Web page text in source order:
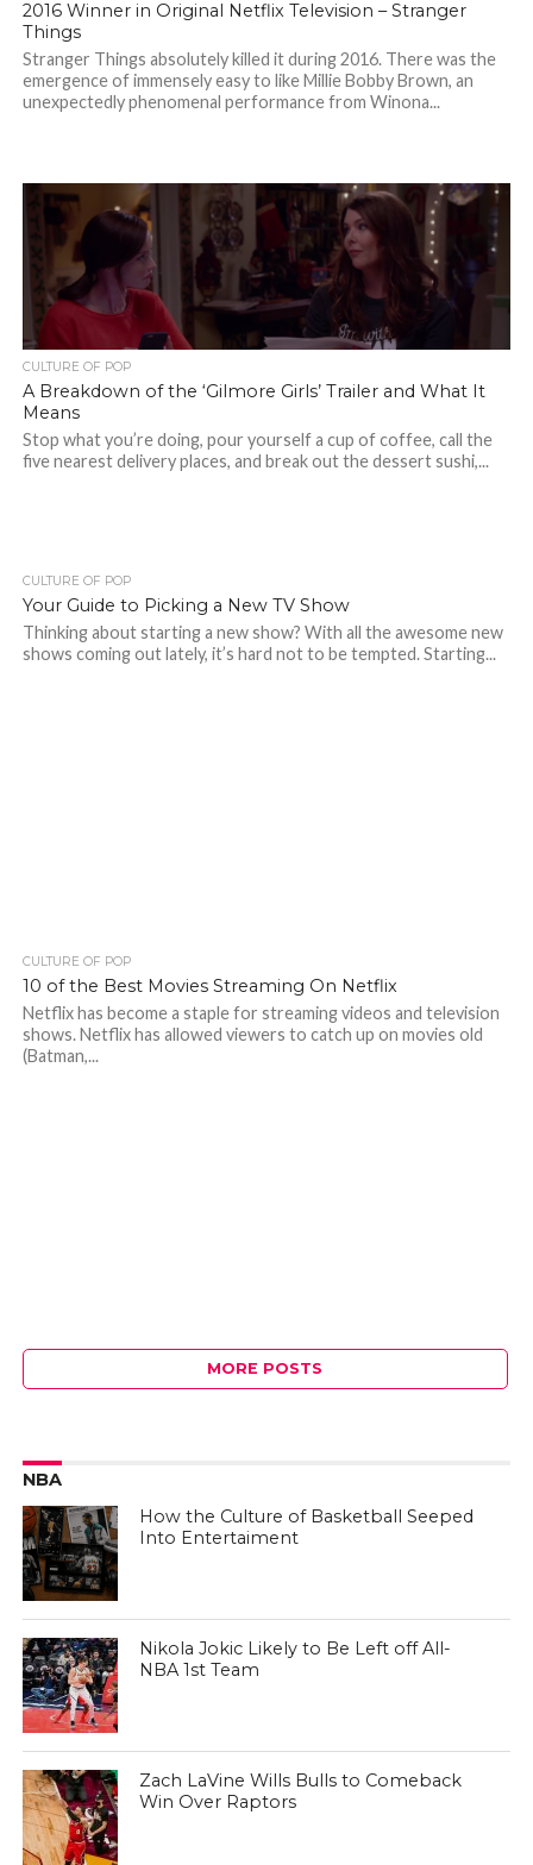
2016 Winner in Original Netflix Television – Stranger
Things
Stranger Things absolutely killed it during 2016. There was the
emergence of immensely easy to like Millie Bobby Brown, an
unexpectedly phenomenal performance from Winona...
CULTURE OF POP
A Breakdown of the ‘Gilmore Girls’ Trailer and What It
Means
Stop what you’re doing, pour yourself a cup of coffee, call the
five nearest delivery places, and break out the dessert sushi,...
CULTURE OF POP
Your Guide to Picking a New TV Show
Thinking about starting a new show? With all the awesome new
shows coming out lately, it’s hard not to be tempted. Starting...
CULTURE OF POP
10 of the Best Movies Streaming On Netflix
Netflix has become a staple for streaming videos and television
shows. Netflix has allowed viewers to catch up on movies old
(Batman,...
MORE POSTS
NBA
How the Culture of Basketball Seeped
Into Entertaiment
Nikola Jokic Likely to Be Left off All-
NBA 1st Team
Zach LaVine Wills Bulls to Comeback
Win Over Raptors